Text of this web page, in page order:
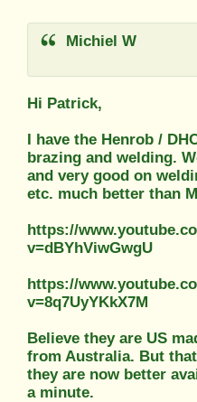
Michiel W
Hi Patrick,
I have the Henrob /
brazing and welding.
and very good on
etc. much better than
https://
v=dBYhViwGwgU
https://
v=8q7UyYKkX7M
Believe they are US
from Australia. But
they are now better
a minute.